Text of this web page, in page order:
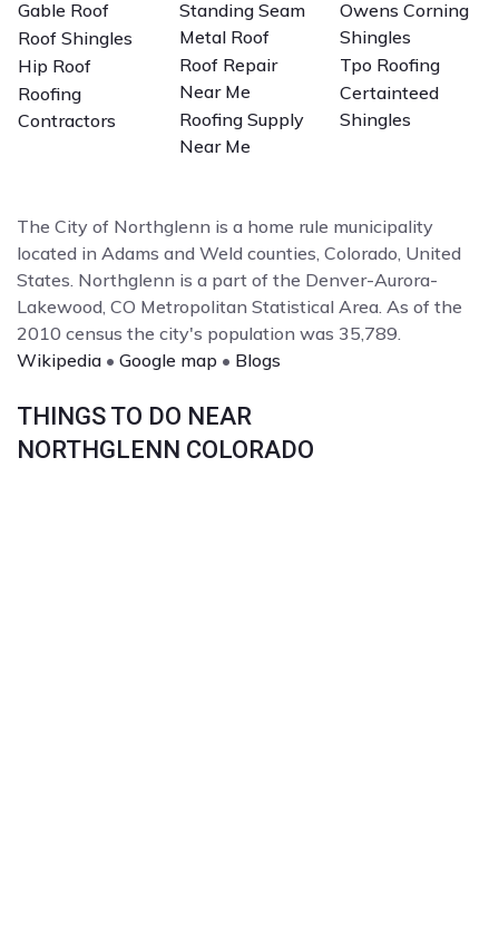
Gable Roof
Roof Shingles
Hip Roof
Roofing
Contractors
Standing Seam
Metal Roof
Roof Repair
Near Me
Roofing Supply
Near Me
Owens Corning
Shingles
Tpo Roofing
Certainteed
Shingles
The City of Northglenn is a home rule municipality
located in Adams and Weld counties, Colorado, United
States. Northglenn is a part of the Denver-Aurora-
Lakewood, CO Metropolitan Statistical Area. As of the
2010 census the city's population was 35,789.
Wikipedia • Google map • Blogs
THINGS TO DO NEAR
NORTHGLENN COLORADO